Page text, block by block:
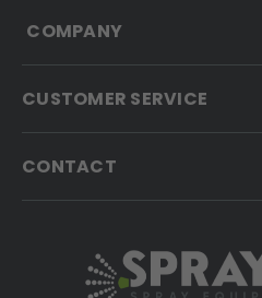
COMPANY
CUSTOMER SERVICE
CONTACT